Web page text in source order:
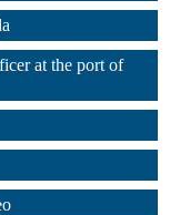
at the port of